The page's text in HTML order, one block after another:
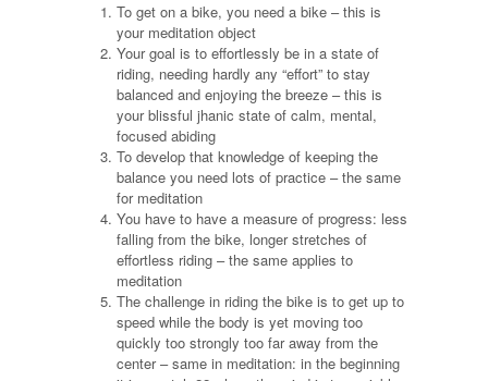
To get on a bike, you need a bike – this is
your meditation object
Your goal is to effortlessly be in a state of
riding, needing hardly any “effort” to stay
balanced and enjoying the breeze – this is
your blissful jhanic state of calm, mental,
focused abiding
To develop that knowledge of keeping the
balance you need lots of practice – the same
for meditation
You have to have a measure of progress: less
falling from the bike, longer stretches of
effortless riding – the same applies to
meditation
The challenge in riding the bike is to get up to
speed while the body is yet moving too
quickly too strongly too far away from the
center – same in meditation: in the beginning